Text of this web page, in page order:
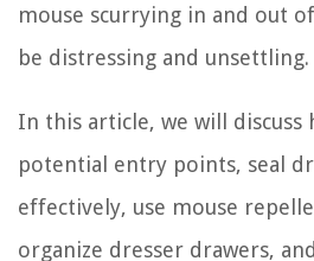
mouse scurrying in and out
be distressing and unsettling.
In this article, we will
potential entry points, seal
effectively, use mouse
organize dresser drawers,